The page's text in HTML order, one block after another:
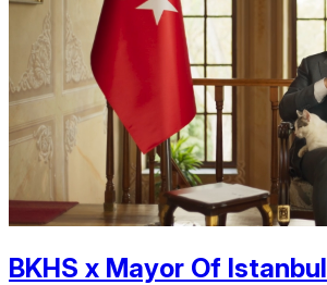
BKHS x Mayor Of Istanbul